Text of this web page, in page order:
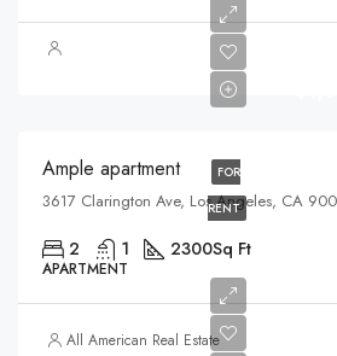
FOR
RENT
Ample apartment
3617 Clarington Ave, Los Angeles, CA
2 1 2300Sq Ft
APARTMENT
All American Real Estate